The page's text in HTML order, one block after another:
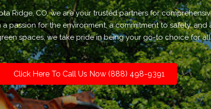
Ridge, CO, we are your trusted partners for
passion for the environment, a commitment to safety,
spaces, we take pride in being your go-to choice for
Click Here To Call Us Now (888) 498-9391